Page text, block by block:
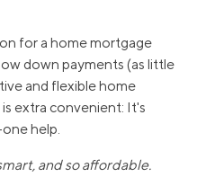
for a home mortgage
down payments (as little
and flexible home
extra convenient: It's
help.
and so affordable.